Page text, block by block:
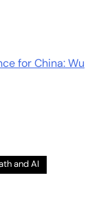
for China: Wu
and AI